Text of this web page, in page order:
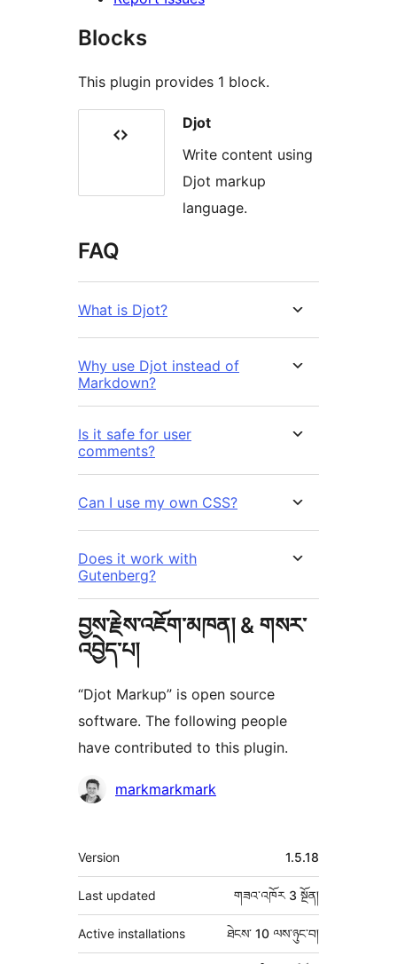
Blocks
This plugin provides 1 block.
Djot
Write content using
Djot markup
language.
FAQ
What is Djot?
Why use Djot instead of
Markdown?
Is it safe for user
comments?
Can I use my own CSS?
Does it work with
Gutenberg?
བྱས་རྗེས་འཇོག་མཁན། & གསར་
འབྱེད་པ།
“Djot Markup” is open source
software. The following people
have contributed to this plugin.
བྱས་
མཁན།
markmarkmark
ཟུར་
བརྗོད།
Version 1.5.18
Last updated གཟའ་འཁོར 3 སྔོན།
Active installations ཐེངས་ 10 ལས་ཉུང་བ།